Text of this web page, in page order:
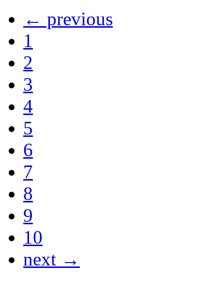
← previous
1
2
3
4
5
6
7
8
9
10
next →